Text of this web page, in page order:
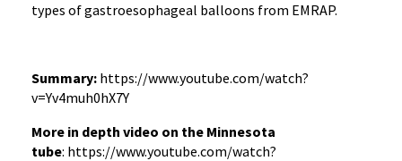
types of gastroesophageal balloons from EMRAP.
Summary: https://www.youtube.com/watch?
v=Yv4muh0hX7Y
More in depth video on the Minnesota
tube: https://www.youtube.com/watch?